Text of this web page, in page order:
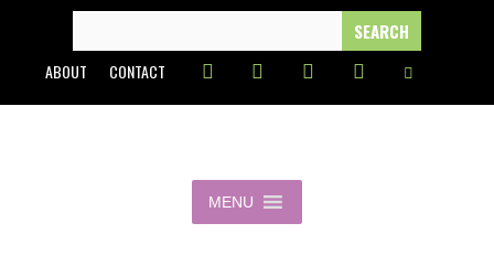
content
FOR:
ABOUT CONTACT
MENU